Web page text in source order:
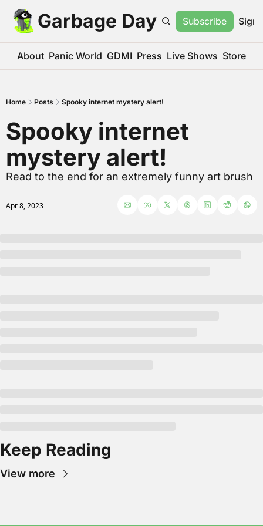
Garbage Day Subscribe Sign
About Panic World GDMI Press Live Shows Store
Home Posts Spooky internet mystery alert!
Spooky internet
mystery alert!
Read to the end for an extremely funny art brush
Apr 8, 2023
Keep Reading
View more